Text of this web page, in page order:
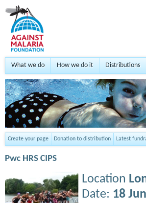
What we do How we do it Distributions
Create your page Donation to distribution Latest
Pwc HRS CIPS
Location
Date: 18